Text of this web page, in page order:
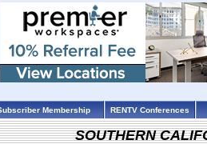
Membership RENTV Conferences
SOUTHERN